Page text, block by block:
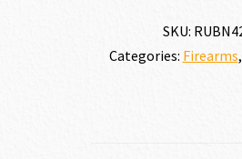
SKU:
Categories: Firearms,